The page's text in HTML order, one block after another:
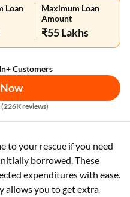
Loan
Maximum Loan
Amount
₹55 Lakhs
Customers
reviews)
to your rescue if you need
borrowed. These
expenditures with ease.
allows you to get extra